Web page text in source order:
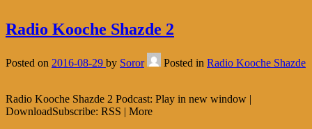
Radio Kooche Shazde 2
Posted on 2016-08-29 by Soror Posted in Radio Kooche Shazde
Radio Kooche Shazde 2 Podcast: Play in new window |
DownloadSubscribe: RSS | More